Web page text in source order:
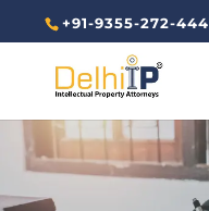
+91-9355-272-444